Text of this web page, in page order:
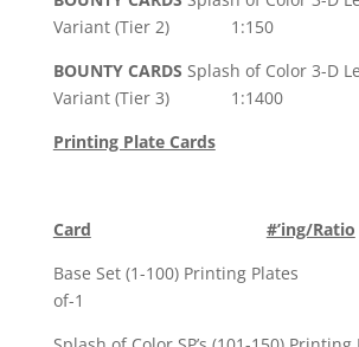
Variant (Tier 2) 1:150
BOUNTY CARDS Splash of Color 3-D
Variant (Tier 3) 1:1400
Printing Plate Cards
Card
#’ing/Ratio
Base Set (1-100) Printing
of-1